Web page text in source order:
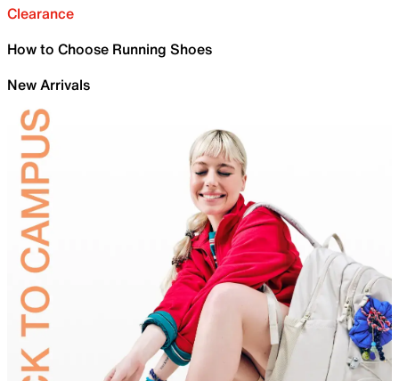
Clearance
How to Choose Running Shoes
New Arrivals